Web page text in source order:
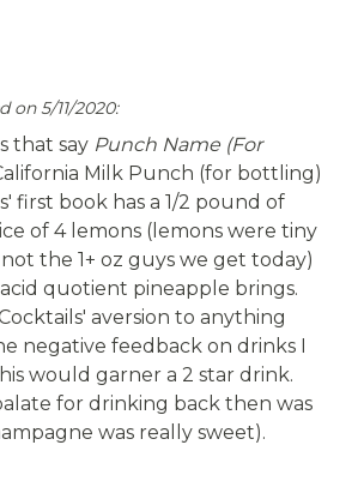
on 5/11/2020:
that say Punch Name (For
Milk Punch (for bottling)
first book has a 1/2 pound of
of 4 lemons (lemons were tiny
the 1+ oz guys we get today)
quotient pineapple brings.
aversion to anything
negative feedback on drinks I
would garner a 2 star drink.
for drinking back then was
was really sweet).